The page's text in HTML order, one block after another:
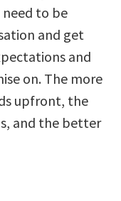
need to be
and get
and
on. The more
upfront, the
and the better